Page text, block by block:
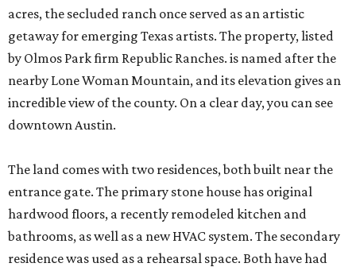
acres, the secluded ranch once served as an artistic
getaway for emerging Texas artists. The property, listed
by Olmos Park firm Republic Ranches. is named after the
nearby Lone Woman Mountain, and its elevation gives an
incredible view of the county. On a clear day, you can see
downtown Austin.
The land comes with two residences, both built near the
entrance gate. The primary stone house has original
hardwood floors, a recently remodeled kitchen and
bathrooms, as well as a new HVAC system. The secondary
residence was used as a rehearsal space. Both have had